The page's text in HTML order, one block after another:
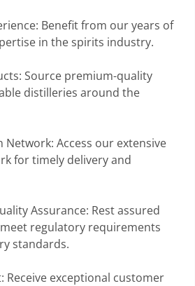
Benefit from our years of
in the spirits industry.
Source premium-quality
distilleries around the
Access our extensive
for timely delivery and
Assurance: Rest assured
regulatory requirements
standards.
Receive exceptional customer